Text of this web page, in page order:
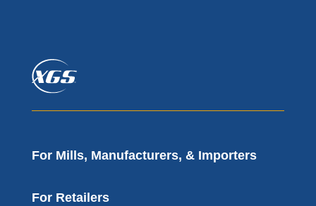
For Mills, Manufacturers, & Importers
For Retailers